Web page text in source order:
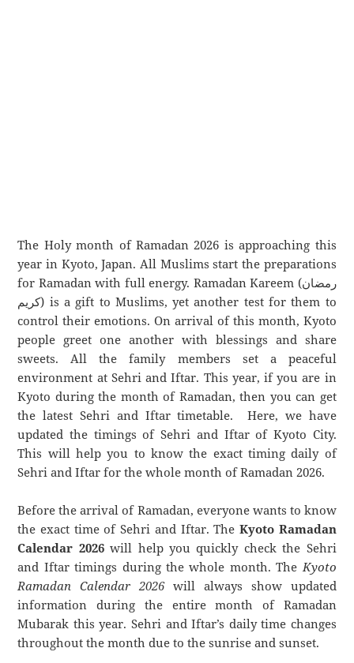
The Holy month of Ramadan 2026 is approaching this
year in Kyoto, Japan. All Muslims start the preparations
for Ramadan with full energy. Ramadan Kareem (رمضان
كريم) is a gift to Muslims, yet another test for them to
control their emotions. On arrival of this month, Kyoto
people greet one another with blessings and share
sweets. All the family members set a peaceful
environment at Sehri and Iftar. This year, if you are in
Kyoto during the month of Ramadan, then you can get
the latest Sehri and Iftar timetable. Here, we have
updated the timings of Sehri and Iftar of Kyoto City.
This will help you to know the exact timing daily of
Sehri and Iftar for the whole month of Ramadan 2026.
Before the arrival of Ramadan, everyone wants to know
the exact time of Sehri and Iftar. The Kyoto Ramadan
Calendar 2026will help you quickly check the Sehri
and Iftar timings during the whole month. TheKyoto
Ramadan Calendar 2026will always show updated
information during the entire month of Ramadan
Mubarak this year. Sehri and Iftar’s daily time changes
throughout the month due to the sunrise and sunset.